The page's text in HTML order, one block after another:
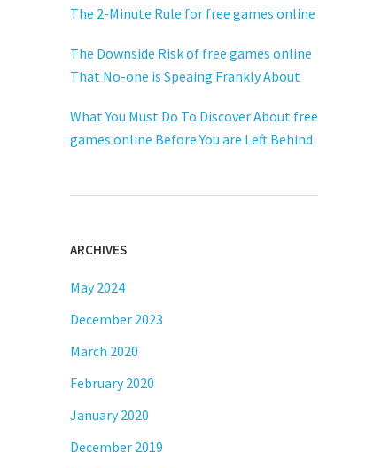
The 2-Minute Rule for free games online
The Downside Risk of free games online
That No-one is Speaing Frankly About
What You Must Do To Discover About free
games online Before You are Left Behind
ARCHIVES
May 2024
December 2023
March 2020
February 2020
January 2020
December 2019